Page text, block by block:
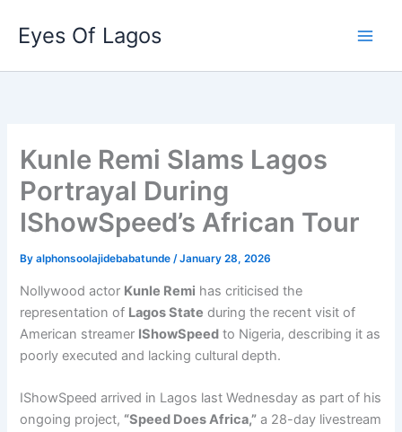
content
Eyes Of Lagos
Kunle Remi Slams Lagos
Portrayal During
IShowSpeed’s African Tour
Byalphonsoolajidebabatunde/January 28, 2026
Nollywood actor Kunle Remi has criticised the
representation of Lagos State during the recent visit of
American streamer IShowSpeed to Nigeria, describing it as
poorly executed and lacking cultural depth.
IShowSpeed arrived in Lagos last Wednesday as part of his
ongoing project, “Speed Does Africa,” a 28-day livestream